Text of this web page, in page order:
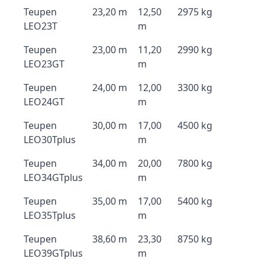
Teupen
LEO23T
23,20 m
12,50
m
2975 kg
Teupen
LEO23GT
23,00 m
11,20
m
2990 kg
Teupen
LEO24GT
24,00 m
12,00
m
3300 kg
Teupen
LEO30Tplus
30,00 m
17,00
m
4500 kg
Teupen
LEO34GTplus
34,00 m
20,00
m
7800 kg
Teupen
LEO35Tplus
35,00 m
17,00
m
5400 kg
Teupen
LEO39GTplus
38,60 m
23,30
m
8750 kg